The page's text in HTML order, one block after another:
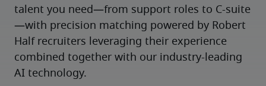
talent you need—from support roles to C-suite
—with precision matching powered by Robert
Half recruiters leveraging their experience
combined together with our industry-leading
AI technology.